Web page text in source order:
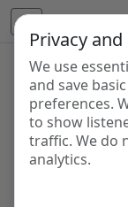
Privacy
We use
and save
preferences.
to show
traffic. We do
analytics.
Internet
Discover and
world. Browse
and FM stations.
Showing 1 to 35